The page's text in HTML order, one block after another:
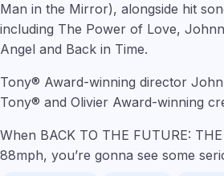
Man in the Mirror), alongside hit
including The Power of Love,
Angel and Back in Time.
Tony® Award-winning director
Tony® and Olivier Award-winning
When BACK TO THE FUTURE:
88mph, you’re gonna see some